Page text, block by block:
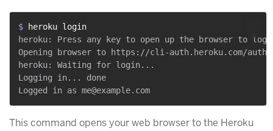
$
heroku login
heroku: Press any key to open up the browser to
Opening browser to https://cli-auth.heroku.com/
heroku: Waiting for login...
Logging in... done
This command opens your web browser to the Heroku